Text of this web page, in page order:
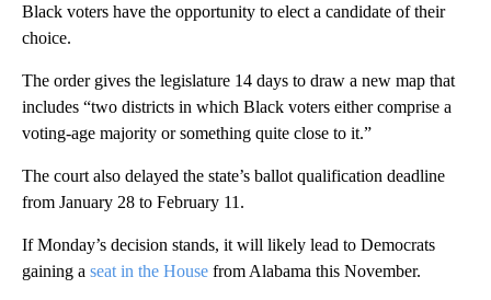
Black voters have the opportunity to elect a candidate of their
choice.
The order gives the legislature 14 days to draw a new map that
includes “two districts in which Black voters either comprise a
voting-age majority or something quite close to it.”
The court also delayed the state’s ballot qualification deadline
from January 28 to February 11.
If Monday’s decision stands, it will likely lead to Democrats
gaining a seat in the House from Alabama this November.